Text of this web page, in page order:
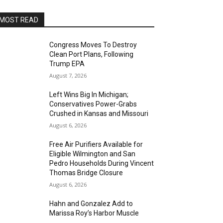
READ
Congress Moves To Destroy
Clean Port Plans, Following
Trump EPA
August 7, 2026
Left Wins Big In Michigan;
Conservatives Power-Grabs
Crushed in Kansas and Missouri
August 6, 2026
Free Air Purifiers Available for
Eligible Wilmington and San
Pedro Households During Vincent
Thomas Bridge Closure
August 6, 2026
Hahn and Gonzalez Add to
Marissa Roy’s Harbor Muscle